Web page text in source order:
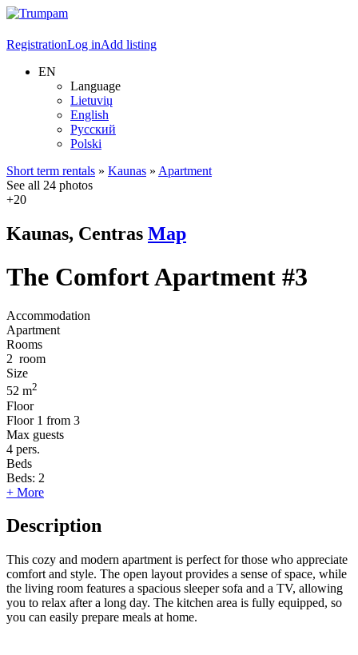
RegistrationLog inAdd listing
EN
Language
Lietuvių
English
Русский
Polski
Short term rentals » Kaunas » Apartment
See all 24 photos
+20
Kaunas, Centras Map
The Comfort Apartment #3
Accommodation
Apartment
Rooms
2 room
Size
52 m2
Floor
Floor 1 from 3
Max guests
4 pers.
Beds
Beds: 2
+ More
Description
This cozy and modern apartment is perfect for those who appreciate
comfort and style. The open layout provides a sense of space, while
the living room features a spacious sleeper sofa and a TV, allowing
you to relax after a long day. The kitchen area is fully equipped, so
you can easily prepare meals at home.